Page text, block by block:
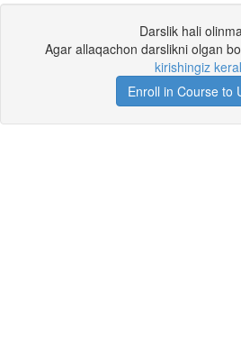
Darslik hali
Agar allaqachon darslikni olgan
kirishingiz
Enroll in Course to